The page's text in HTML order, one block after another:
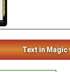
Text in